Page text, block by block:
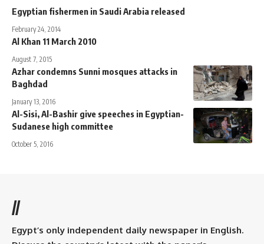
Egyptian fishermen in Saudi Arabia released
February 24, 2014
Al Khan 11 March 2010
August 7, 2015
Azhar condemns Sunni mosques attacks in
Baghdad
January 13, 2016
Al-Sisi, Al-Bashir give speeches in Egyptian-
Sudanese high committee
October 5, 2016
//
Egypt’s only independent daily newspaper in English.